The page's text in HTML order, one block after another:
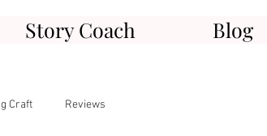
Story Coach Blog
Craft Reviews